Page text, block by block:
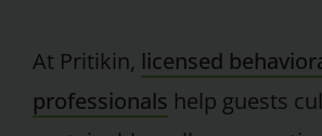
At Pritikin, licensed
professionals help guests